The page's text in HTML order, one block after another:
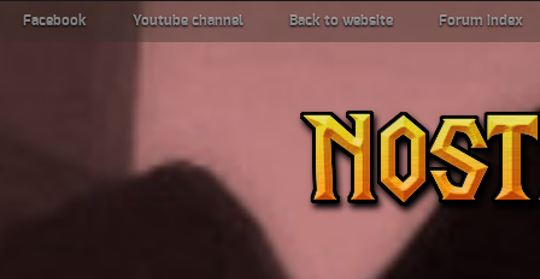
Facebook Youtube channel Back to website Forum index